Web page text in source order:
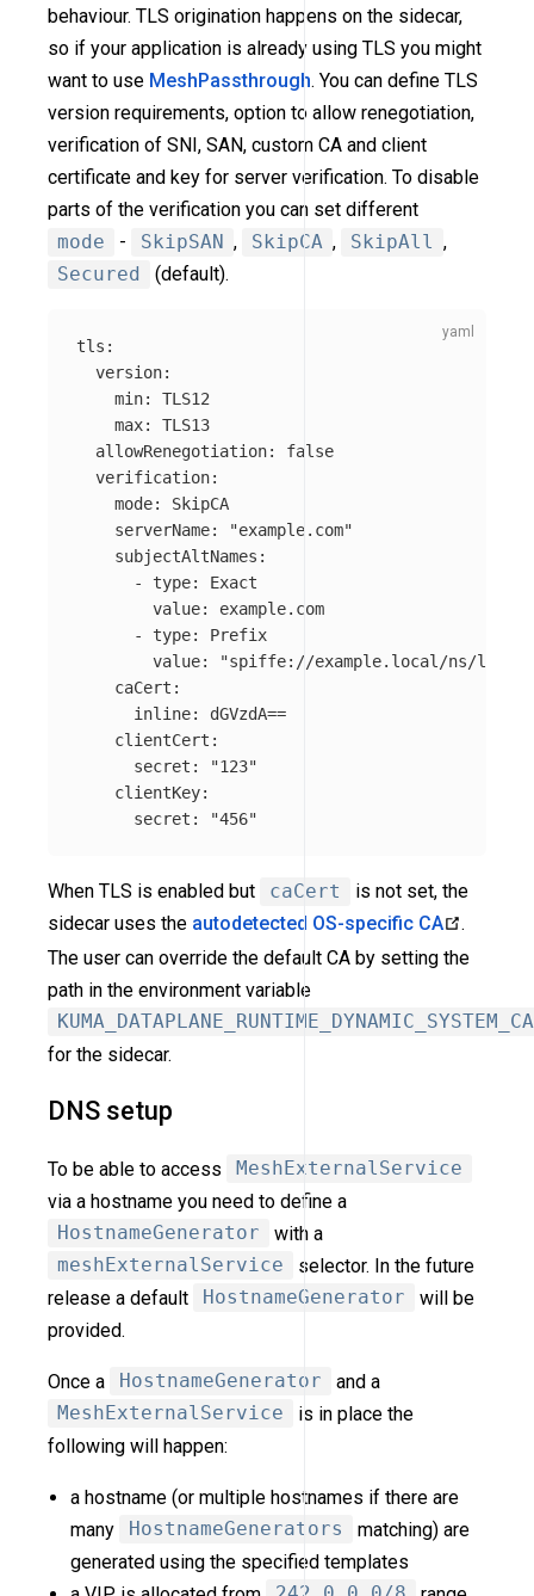
behaviour. TLS origination happens on the sidecar,
so if your application is already using TLS you might
want to use MeshPassthrough. You can define TLS
version requirements, option to allow renegotiation,
verification of SNI, SAN, custom CA and client
certificate and key for server verification. To disable
parts of the verification you can set different
mode
- SkipSAN , SkipCA , SkipAll ,
Secured
(default).
tls :
version:
min:
TLS12
max:
TLS13
allowRenegotiation:
false
verification:
mode:
SkipCA
serverName: "example.com"
subjectAltNames :
-
type:
Exact
value:
example.com
-
type:
Prefix
value: "spiffe://example.local/ns/local"
caCert :
inline:
dGVzdA==
clientCert :
secret : "123"
clientKey:
secret : "456"
When TLS is enabled but caCert
is not set, the
sidecar uses the autodetected OS-specific CA
.
The user can override the default CA by setting the
path in the environment variable
for the sidecar.
DNS setup
To be able to access
MeshExternalService
via a hostname you need to define a
HostnameGenerator
with a
meshExternalService
selector. In the future
release a default
HostnameGenerator
will be
provided.
Once a HostnameGenerator
and a
MeshExternalService
is in place the
following will happen:
a hostname (or multiple hostnames if there are
many
HostnameGenerators
matching) are
generated using the specified templates